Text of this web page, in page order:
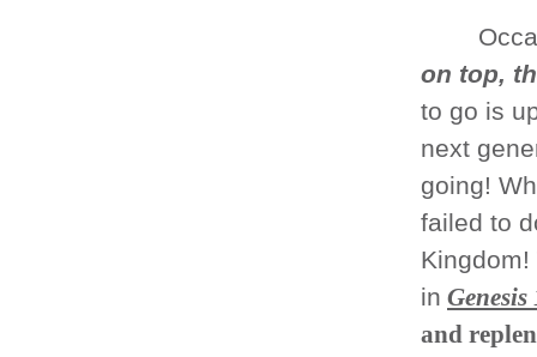
on top,
to go is
next
going!
failed to
in Genesis
and